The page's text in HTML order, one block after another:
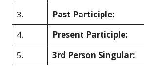
3.
Past Participle:
4.
Present Participle:
5.
3rd Person Singular: